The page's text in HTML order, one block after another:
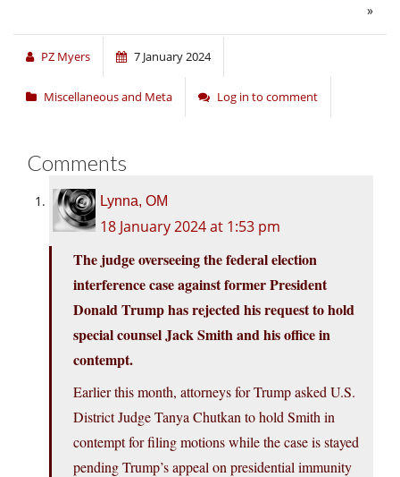
»
PZ Myers 7 January 2024
Miscellaneous and Meta Log in to comment
Comments
Lynna, OM
18 January 2024 at 1:53 pm
The judge overseeing the federal election
interference case against former President
Donald Trump has rejected his request to hold
special counsel Jack Smith and his office in
contempt.
Earlier this month, attorneys for Trump asked U.S.
District Judge Tanya Chutkan to hold Smith in
contempt for filing motions while the case is stayed
pending Trump’s appeal on presidential immunity